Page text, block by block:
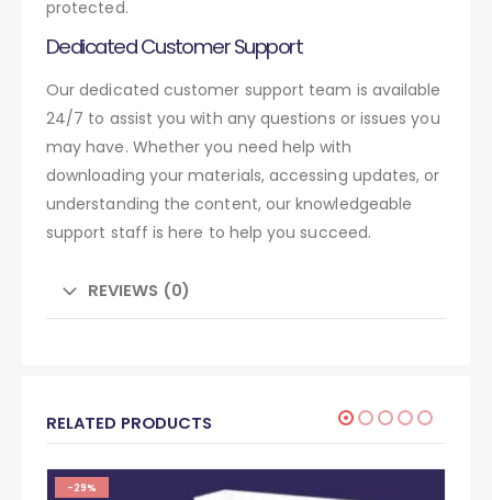
protected.
Dedicated Customer Support
Our dedicated customer support team is available
24/7 to assist you with any questions or issues you
may have. Whether you need help with
downloading your materials, accessing updates, or
understanding the content, our knowledgeable
support staff is here to help you succeed.
REVIEWS (0)
RELATED PRODUCTS
-29%